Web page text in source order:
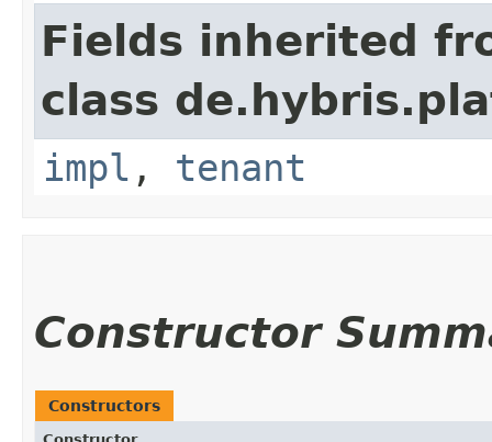
Fields inherited
class
impl , tenant
Constructor
Constructors